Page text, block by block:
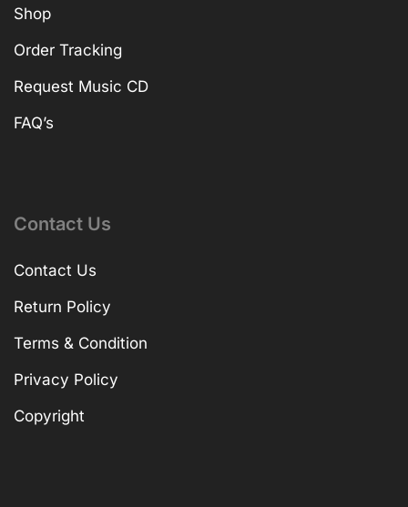
Shop
Order Tracking
Request Music CD
FAQ’s
Contact Us
Contact Us
Return Policy
Terms & Condition
Privacy Policy
Copyright